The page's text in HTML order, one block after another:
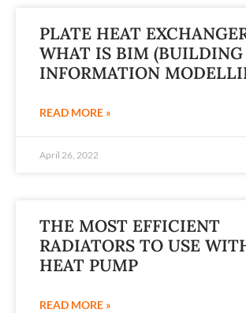
PLATE HEAT
WHAT IS BIM (BUILDING
INFORMATION
READ MORE »
April 26, 2022
THE MOST EFFICIENT
RADIATORS TO USE
HEAT PUMP
READ MORE »